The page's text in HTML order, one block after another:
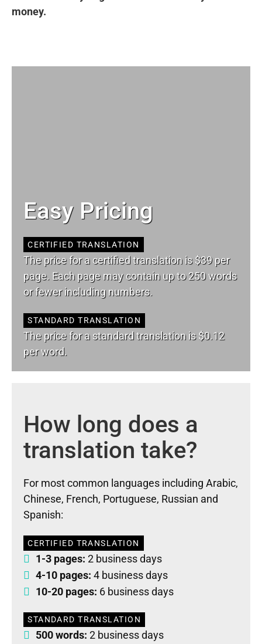
money.
Easy Pricing
CERTIFIED TRANSLATION
The price for a certified translation is $39 per
page. Each page may contain up to 250 words
or fewer including numbers.
STANDARD TRANSLATION
The price for a standard translation is $0.12
per word.
How long does a
translation take?
For most common languages including Arabic,
Chinese, French, Portuguese, Russian and
Spanish:
CERTIFIED TRANSLATION
1-3 pages: 2 business days
4-10 pages: 4 business days
10-20 pages: 6 business days
STANDARD TRANSLATION
500 words: 2 business days